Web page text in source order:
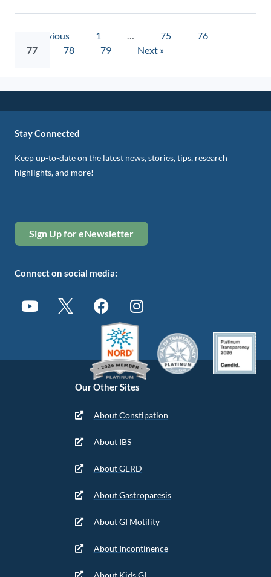
« Previous 1 … 75
76
77
78 79 Next »
Our Other Sites
About Constipation
About IBS
About GERD
About Gastroparesis
About GI Motility
About Incontinence
About Kids GI
Stay Connected
Keep up-to-date on the latest news, stories, tips, research
highlights, and more!
Sign Up for eNewsletter
Connect on social media: